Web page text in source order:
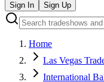
Sign In Sign Up
Home
Las Vegas
International